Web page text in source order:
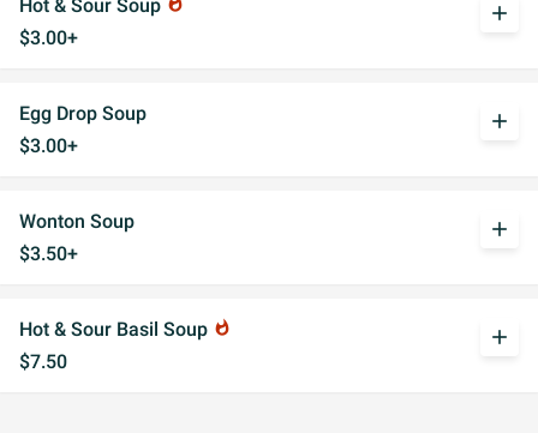
Hot & Sour Soup
$3.00+
add
Egg Drop Soup
$3.00+
add
Wonton Soup
$3.50+
add
Hot & Sour Basil Soup whatshot
$7.50
add